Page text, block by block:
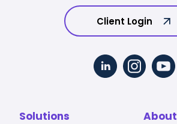
Client Login
Solutions About